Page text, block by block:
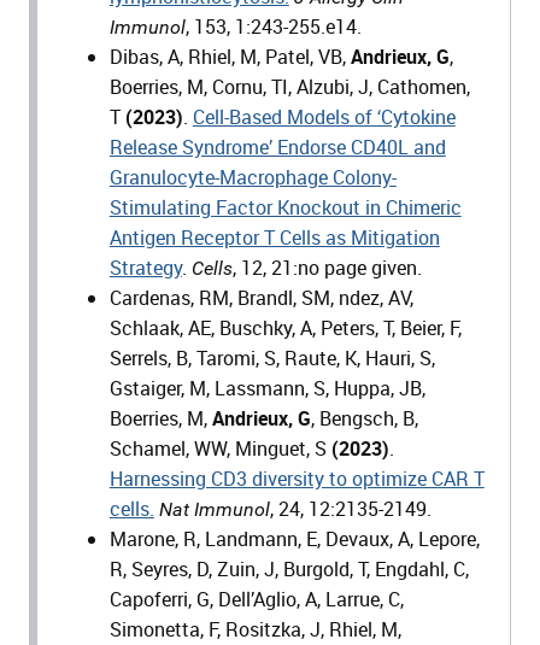
Immunol, 153, 1:243-255.e14.
Dibas, A, Rhiel, M, Patel, VB,Andrieux, G,
Boerries, M, Cornu, TI, Alzubi, J, Cathomen,
T(2023). Cell-Based Models of ‘Cytokine
Release Syndrome’ Endorse CD40L and
Granulocyte-Macrophage Colony-
Stimulating Factor Knockout in Chimeric
Antigen Receptor T Cells as Mitigation
Strategy. Cells, 12, 21:no page given.
Cardenas, RM, Brandl, SM, ndez, AV,
Schlaak, AE, Buschky, A, Peters, T, Beier, F,
Serrels, B, Taromi, S, Raute, K, Hauri, S,
Gstaiger, M, Lassmann, S, Huppa, JB,
Boerries, M,Andrieux, G, Bengsch, B,
Schamel, WW, Minguet, S (2023).
Harnessing CD3 diversity to optimize CAR T
cells. Nat Immunol, 24, 12:2135-2149.
Marone, R, Landmann, E, Devaux, A, Lepore,
R, Seyres, D, Zuin, J, Burgold, T, Engdahl, C,
Capoferri, G, Dell’Aglio, A, Larrue, C,
Simonetta, F, Rositzka, J, Rhiel, M,